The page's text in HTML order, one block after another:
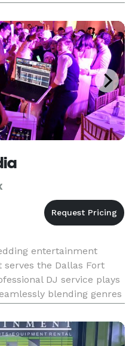
entertainment
serves the Dallas Fort
DJ service plays
blending genres
is the talented DJ